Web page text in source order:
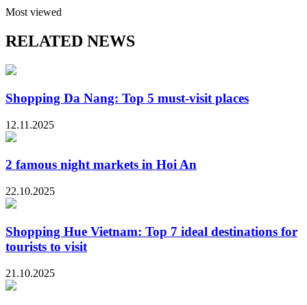
Most viewed
RELATED NEWS
Shopping Da Nang: Top 5 must-visit places
12.11.2025
2 famous night markets in Hoi An
22.10.2025
Shopping Hue Vietnam: Top 7 ideal destinations for
tourists to visit
21.10.2025